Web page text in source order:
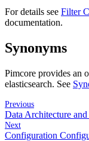
For details see Filter
documentation.
Synonyms
Pimcore provides an
elasticsearch. See
Previous
Data Architecture
Next
Configuration